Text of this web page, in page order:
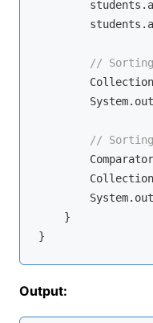
// Sorting
// Sorting
    }
Output: